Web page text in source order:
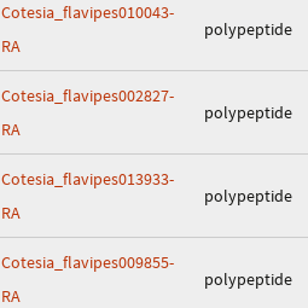
Cotesia_flavipes010043-
RA
polypeptide
Cotesia_flavipes002827-
RA
polypeptide
Cotesia_flavipes013933-
RA
polypeptide
Cotesia_flavipes009855-
RA
polypeptide